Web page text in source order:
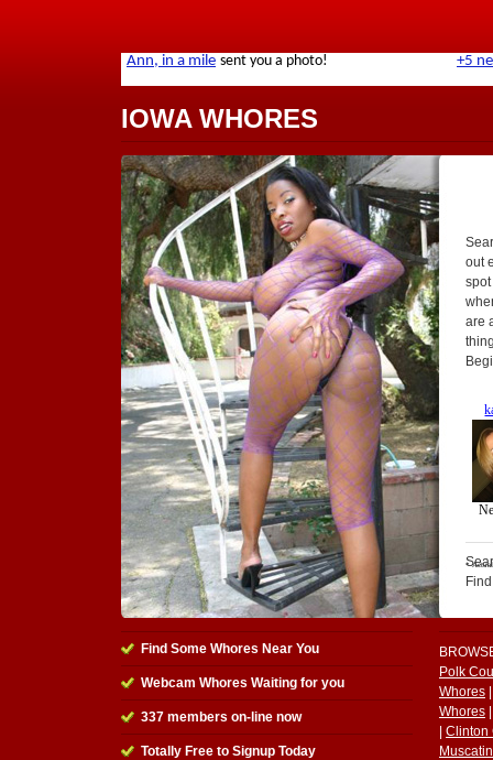
IOWA WHORES
out
are
Find Some Whores Near You
Webcam Whores Waiting for you
337 members on-line now
Totally Free to Signup Today
Polk
Whores
Whores
Clinton